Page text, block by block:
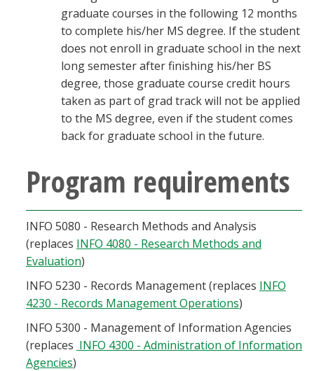
graduate courses in the following 12 months
to complete his/her MS degree. If the student
does not enroll in graduate school in the next
long semester after finishing his/her BS
degree, those graduate course credit hours
taken as part of grad track will not be applied
to the MS degree, even if the student comes
back for graduate school in the future.
Program requirements
INFO 5080 - Research Methods and Analysis
(replaces INFO 4080 - Research Methods and
Evaluation)
INFO 5230 - Records Management (replaces INFO
4230 - Records Management Operations)
INFO 5300 - Management of Information Agencies
(replaces INFO 4300 - Administration of Information
Agencies)